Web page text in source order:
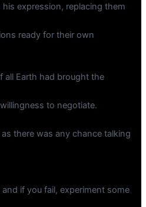
expression, replacing them
ready for their own
all Earth had brought the
to negotiate.
there was any chance talking
if you fail, experiment some